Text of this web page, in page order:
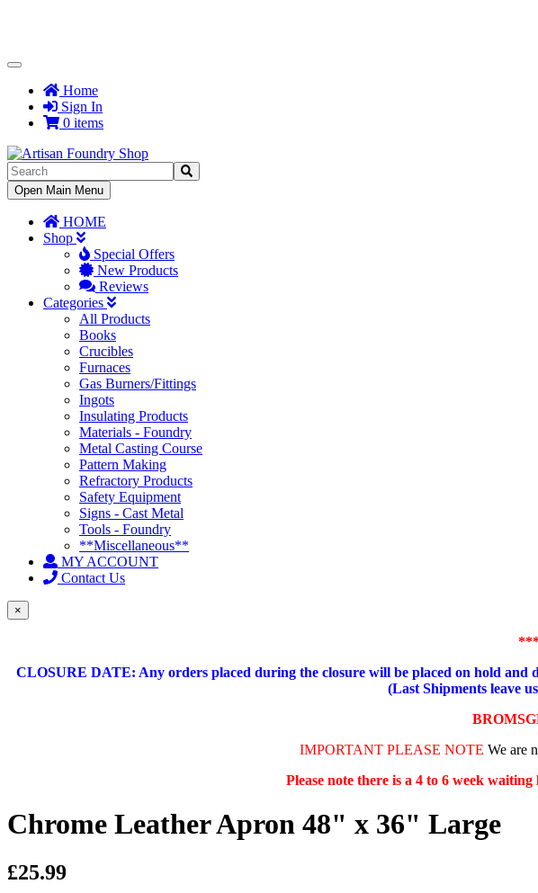
Toggle
NavigationHome
Sign In
0 items
Toggle
Navigation
Open Main Menu
HOME
Shop
Special Offers
New Products
Reviews
Categories
All Products
Books
Crucibles
Furnaces
Gas Burners/Fittings
Ingots
Insulating Products
Materials - Foundry
Metal Casting Course
Pattern Making
Refractory Products
Safety Equipment
Signs - Cast Metal
Tools - Foundry
**Miscellaneous**
MY ACCOUNT
Contact Us
×
CLOSURE DATE: Any orders placed during the closure will be placed on hold and
(Last Shipments leave
IMPORTANT PLEASE NOTE We are
Please note there is a 4 to 6 week
Chrome Leather Apron 48" x 36" Large
£25.99